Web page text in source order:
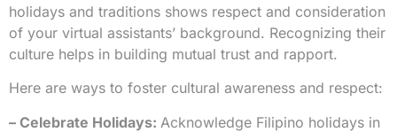
holidays and traditions shows respect and consideration
of your virtual assistants’ background. Recognizing their
culture helps in building mutual trust and rapport.
Here are ways to foster cultural awareness and respect:
– Celebrate Holidays: Acknowledge Filipino holidays in